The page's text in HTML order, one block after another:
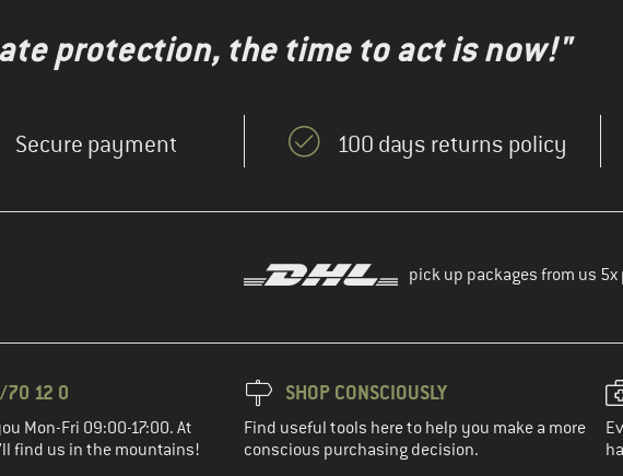
protection, the time to act is now!"
Secure payment 100 days returns policy
pick up packages from us 5x
70 12 0
Mon-Fri 09:00-17:00. At
find us in the mountains!
SHOP CONSCIOUSLY
Find useful tools here to help you make a more
conscious purchasing decision.